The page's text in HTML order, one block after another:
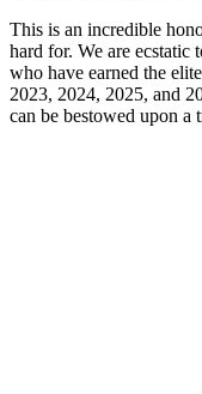
This is an incredible
hard for. We are ecstatic
who have earned the
2023, 2024, 2025, and
can be bestowed upon a